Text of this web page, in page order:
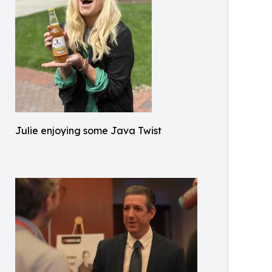
Julie enjoying some Java Twist